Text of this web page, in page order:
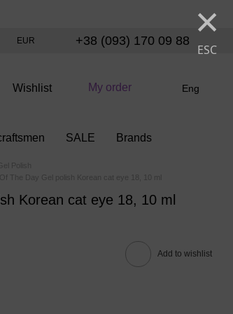
×
ESC
EUR +38 (093) 170 09 88
Wishlist My order Eng
SALE Brands
Polish
The Day Gel polish Korean cat eye 18, 10 ml
Korean cat eye 18, 10 ml
Add to wishlist